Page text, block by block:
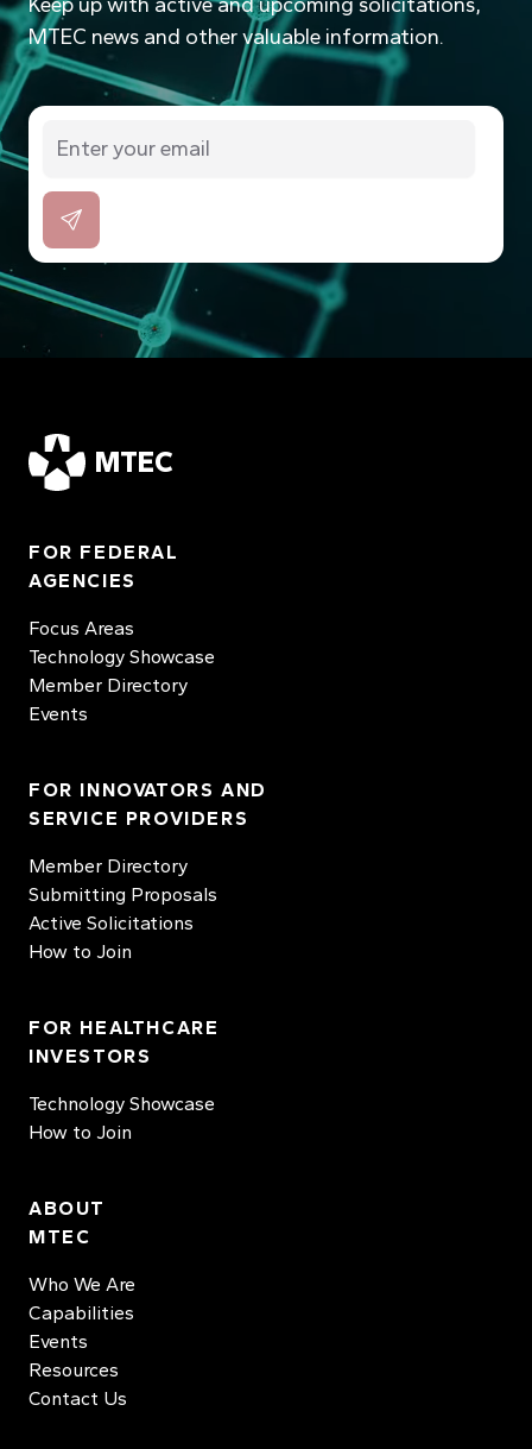
MTEC news and other valuable information.
MTEC
FOR FEDERAL
AGENCIES
Focus Areas
Technology Showcase
Member Directory
Events
FOR INNOVATORS AND
SERVICE PROVIDERS
Member Directory
Submitting Proposals
Active Solicitations
How to Join
FOR HEALTHCARE
INVESTORS
Technology Showcase
How to Join
ABOUT
MTEC
Who We Are
Capabilities
Events
Resources
Contact Us